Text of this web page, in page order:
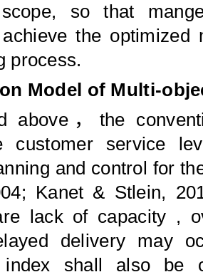
scope, so that
the optimized
process.
Model of Multi-
above， the
customer service
and control for
Kanet & Stlein,
lack of capacity ,
delivery may
index shall also be